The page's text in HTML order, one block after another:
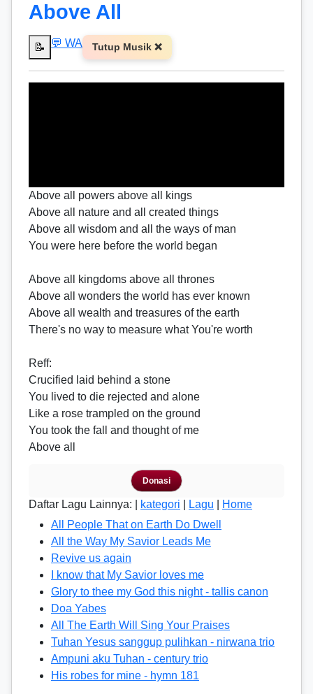
Above All
📝 💬 WA Tutup Musik ❌
Above all powers above all kings
Above all nature and all created things
Above all wisdom and all the ways of man
You were here before the world began
Above all kingdoms above all thrones
Above all wonders the world has ever known
Above all wealth and treasures of the earth
There's no way to measure what You're worth
Reff:
Crucified laid behind a stone
You lived to die rejected and alone
Like a rose trampled on the ground
You took the fall and thought of me
Above all
Donasi
Daftar Lagu Lainnya: | kategori Lagu
Home
All People That on Earth Do Dwell
All the Way My Savior Leads Me
Revive us again
I know that My Savior loves me
Glory to thee my God this night - tallis canon
Doa Yabes
All The Earth Will Sing Your Praises
Tuhan Yesus sanggup pulihkan - nirwana trio
Ampuni aku Tuhan - century trio
His robes for mine - hymn 181